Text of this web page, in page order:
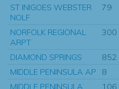
ST INIGOES WEBSTER
NOLF
79
NORFOLK REGIONAL
ARPT
300
DIAMOND SPRINGS 852
MIDDLE PENINSULA AP
8
MIDDLE PENINSULA
106